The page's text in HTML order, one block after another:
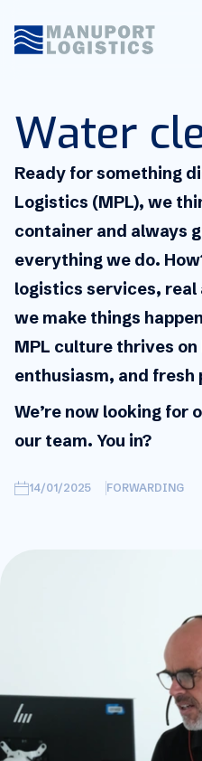
Water
Ready for something
Logistics (MPL), we
container and always
everything we do.
logistics services, real
we make things
MPL culture thrives on
enthusiasm, and
We’re now looking for
our team. You in?
14/01/2025 FORWARDING